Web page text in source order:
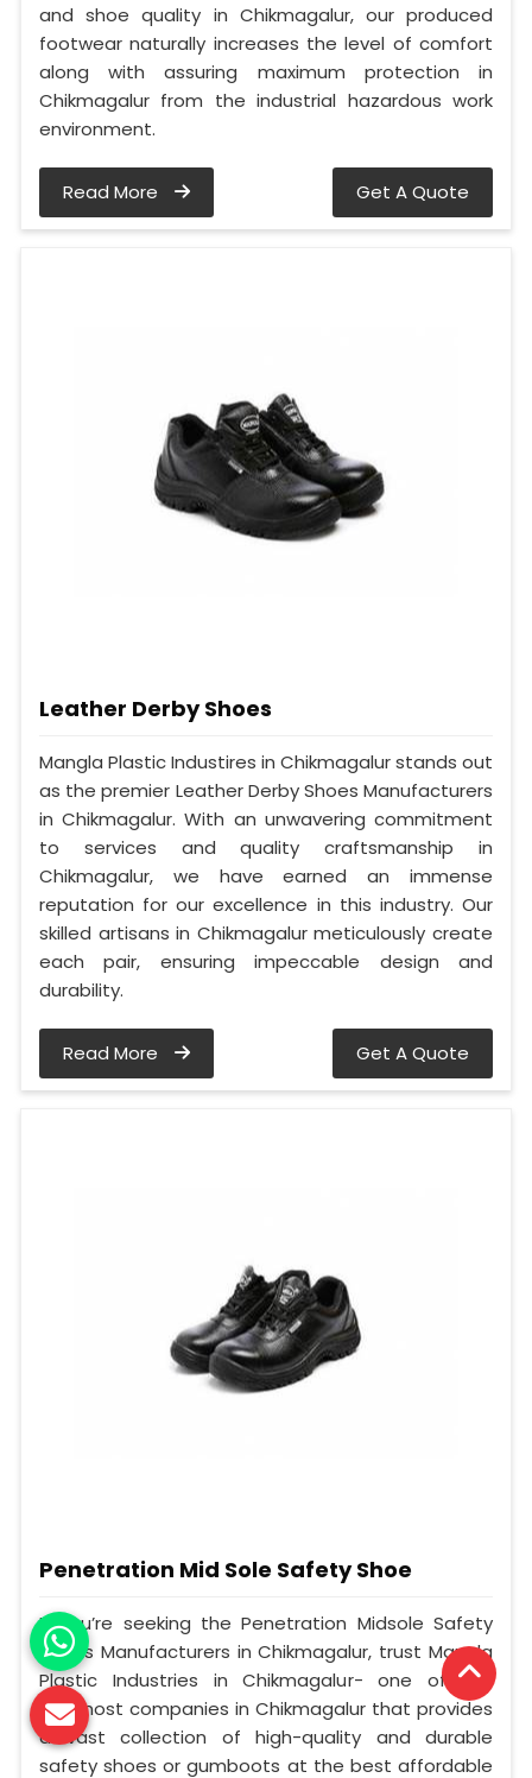
and shoe quality in Chikmagalur, our produced
footwear naturally increases the level of comfort
along with assuring maximum protection in
Chikmagalur from the industrial hazardous work
environment.
Read More Get A Quote
Leather Derby Shoes
Mangla Plastic Industires in Chikmagalur stands out
as the premier Leather Derby Shoes Manufacturers
in Chikmagalur. With an unwavering commitment
to services and quality craftsmanship in
Chikmagalur, we have earned an immense
reputation for our excellence in this industry. Our
skilled artisans in Chikmagalur meticulously create
each pair, ensuring impeccable design and
durability.
Read More Get A Quote
Penetration Mid Sole Safety Shoe
If you’re seeking the Penetration Midsole Safety
Shoes Manufacturers in Chikmagalur, trust Mangla
Plastic Industries in Chikmagalur- one of the
foremost companies in Chikmagalur that provides
a vast collection of high-quality and durable
safety shoes or gumboots at the best affordable